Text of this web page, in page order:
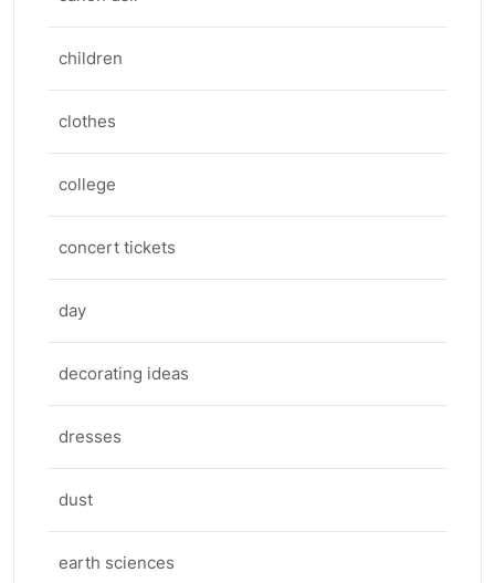
children
clothes
college
concert tickets
day
decorating ideas
dresses
dust
earth sciences